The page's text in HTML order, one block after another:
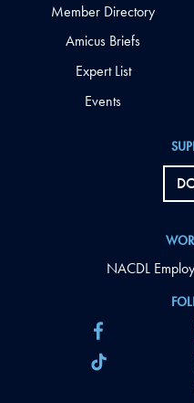
NACDL
Member Directory
Amicus Briefs
Expert List
Events